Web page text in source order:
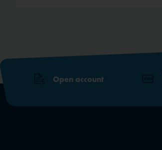
Open account